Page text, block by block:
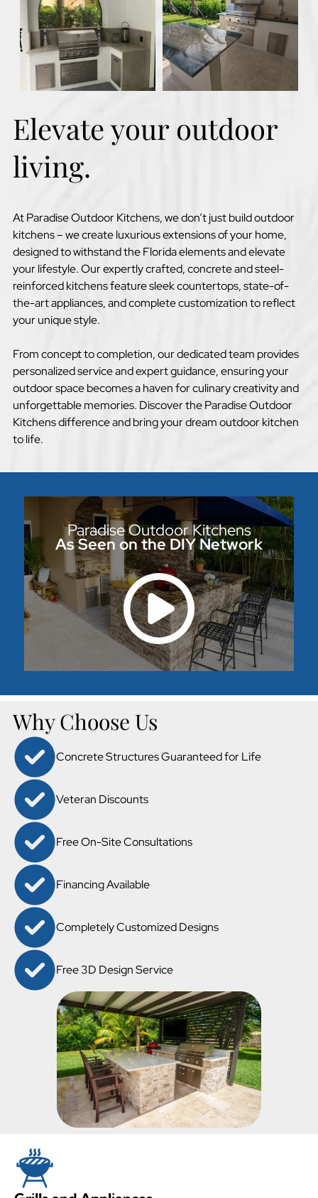
Elevate your outdoor
living.
At Paradise Outdoor Kitchens, we don’t just build outdoor
kitchens – we create luxurious extensions of your home,
designed to withstand the Florida elements and elevate
your lifestyle. Our expertly crafted, concrete and steel-
reinforced kitchens feature sleek countertops, state-of-
the-art appliances, and complete customization to reflect
your unique style.
From concept to completion, our dedicated team provides
personalized service and expert guidance, ensuring your
outdoor space becomes a haven for culinary creativity and
unforgettable memories. Discover the Paradise Outdoor
Kitchens difference and bring your dream outdoor kitchen
to life.
Paradise Outdoor Kitchens
As Seen on the DIY Network
Why Choose Us
Concrete Structures Guaranteed for Life
Veteran Discounts
Free On-Site Consultations
Financing Available
Completely Customized Designs
Free 3D Design Service